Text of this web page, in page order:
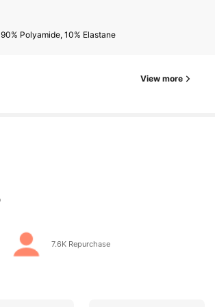
90% Polyamide, 10% Elastane
View more
7.6K Repurchase